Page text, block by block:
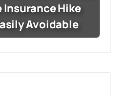
Insurance Hike
Avoidable